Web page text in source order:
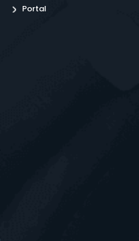
Portal